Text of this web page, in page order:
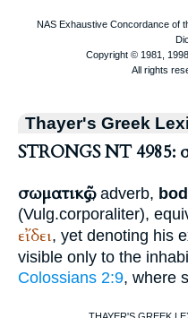
Thayer's Greek
STRONGS NT 4985:
σωματικῶς, adverb,
(Vulg.corporaliter),
εἴδει, yet denoting his
visible only to the
Colossians 2:9, where